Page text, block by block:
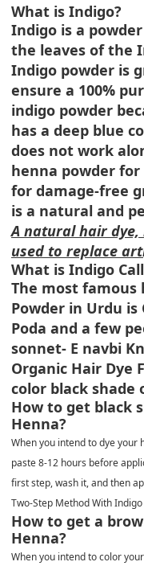
What is Indigo?
Indigo is a
the leaves of the
Indigo powder is
ensure a 100%
indigo powder
has a deep blue
does not work
henna powder
for damage-free
is a natural and
A natural hair
used to replace
What is Indigo
The most famous
Powder in Urdu is
Poda and a few
sonnet- E navbi
Organic Hair Dye
color black shade
How to get black
Henna?
When you intend to dye your
paste 8-12 hours before
first step, wash it, and then
Two-Step Method With
How to get a
Henna?
When you intend to color